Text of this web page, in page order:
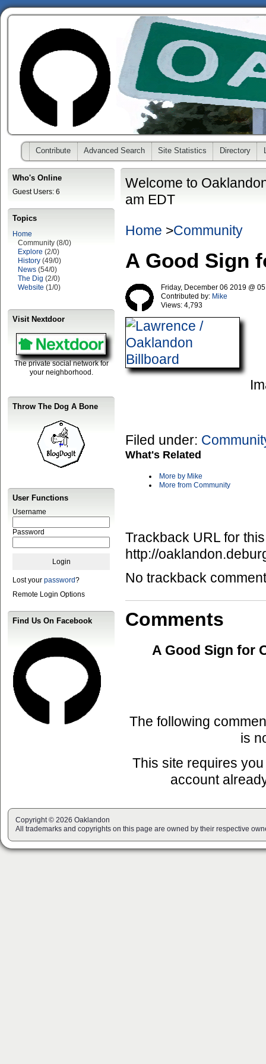
Contribute Advanced Search Site Statistics Directory
Who's Online
Guest Users: 6
Topics
Home
Community (8/0)
Explore (2/0)
History (49/0)
News (54/0)
The Dig (2/0)
Website (1/0)
Visit Nextdoor
The private social network for
your neighborhood.
Throw The Dog A Bone
User Functions
Username
Password
Lost your password?
Remote Login Options
Find Us On Facebook
Welcome to
am EDT
Home >Community
A Good Sign
Friday, December 06 2019 @
Contributed by: Mike
Views: 4,793
Filed under:
What's Related
More by Mike
More from Community
Trackback URL for
http://
No trackback
Comments
A Good Sign for
The following
is
This site requires
account
Copyright © 2026 Oaklandon
All trademarks and copyrights on this page are owned by their respective